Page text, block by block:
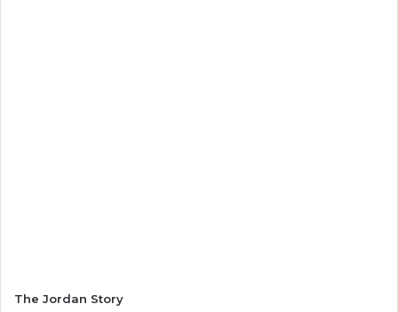
The Jordan Story